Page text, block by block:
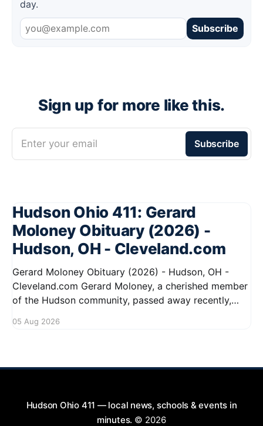
day.
Subscribe
Sign up for more like this.
Enter your email Subscribe
Hudson Ohio 411: Gerard
Moloney Obituary (2026) -
Hudson, OH - Cleveland.com
Gerard Moloney Obituary (2026) - Hudson, OH -
Cleveland.com Gerard Moloney, a cherished member
of the Hudson community, passed away recently,
Residents remember him for his warm spirit and
05 Aug 2026
Hudson Ohio 411 — local news, schools & events in
minutes. © 2026